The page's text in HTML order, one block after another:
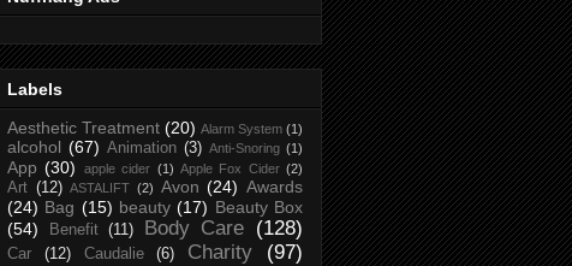
Labels
Aesthetic Treatment (20) Alarm System (1)
alcohol (67) Animation (3) Anti-Snoring (1)
App (30) apple cider (1) Apple Fox Cider (2)
Art (12) ASTALIFT (2) Avon (24) Awards
(24) Bag (15) beauty (17) Beauty Box
(54)
Benefit (11) Body Care (128)
Car (12) Caudalie (6) Charity (97)